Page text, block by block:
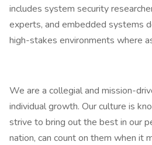
includes system security
experts, and embedded systems
high-stakes environments where
We are a collegial and mission-
individual growth. Our culture is
strive to bring out the best in our
nation, can count on them when it